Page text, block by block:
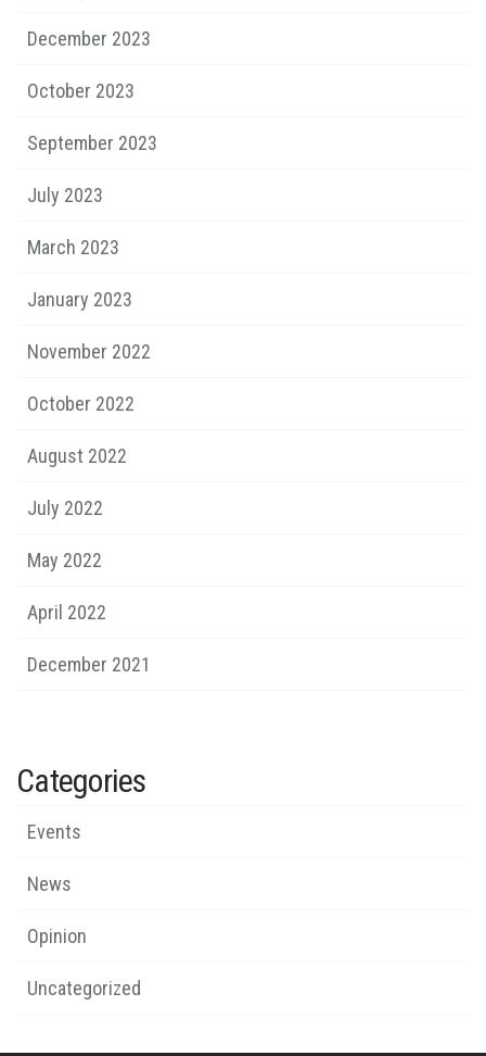
December 2023
October 2023
September 2023
July 2023
March 2023
January 2023
November 2022
October 2022
August 2022
July 2022
May 2022
April 2022
December 2021
Categories
Events
News
Opinion
Uncategorized